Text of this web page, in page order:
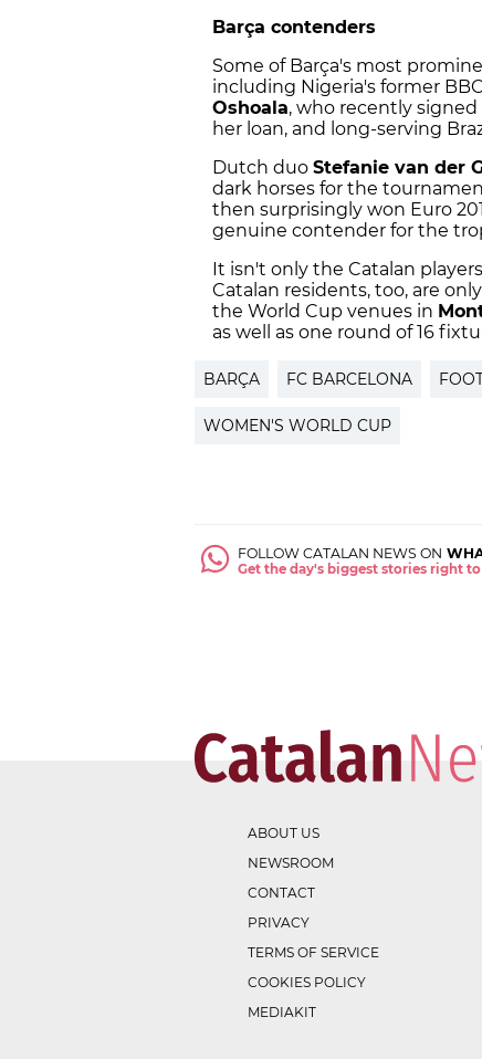
Barça contenders
Some of Barça's most
including Nigeria's former
Oshoala, who recently
her loan, and long-serving
Dutch duo Stefanie van der
dark horses for the
then surprisingly won Euro
genuine contender for the
It isn't only the Catalan
Catalan residents, too, are
the World Cup venues in
as well as one round of 16
BARÇA FC BARCELONA
WOMEN'S WORLD CUP
FOLLOW CATALAN NEWS ON
Get the day's biggest stories right
ABOUT US
NEWSROOM
CONTACT
PRIVACY
TERMS OF SERVICE
COOKIES POLICY
MEDIAKIT